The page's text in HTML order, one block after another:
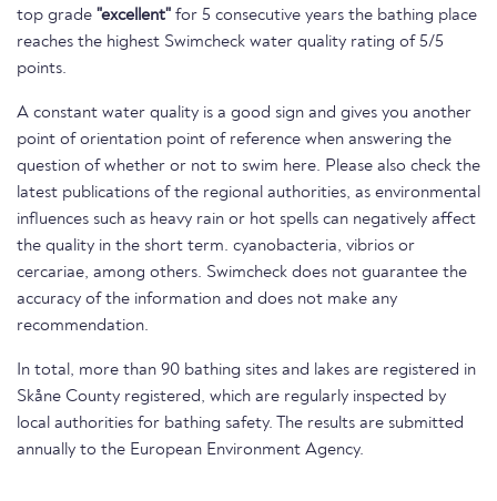
top grade "excellent" for 5 consecutive years the bathing place
reaches the highest Swimcheck water quality rating of 5/5
points.
A constant water quality is a good sign and gives you another
point of orientation point of reference when answering the
question of whether or not to swim here. Please also check the
latest publications of the regional authorities, as environmental
influences such as heavy rain or hot spells can negatively affect
the quality in the short term. cyanobacteria, vibrios or
cercariae, among others. Swimcheck does not guarantee the
accuracy of the information and does not make any
recommendation.
In total, more than 90 bathing sites and lakes are registered in
Skåne County registered, which are regularly inspected by
local authorities for bathing safety. The results are submitted
annually to the European Environment Agency.